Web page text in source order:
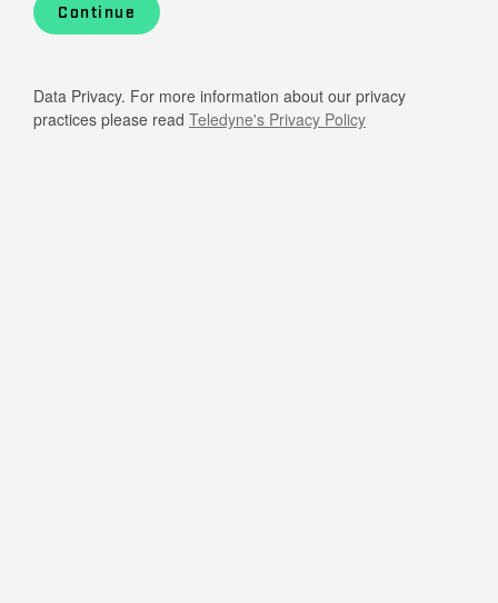
Continue
Data Privacy. For more information about our privacy
practices please read Teledyne's Privacy Policy